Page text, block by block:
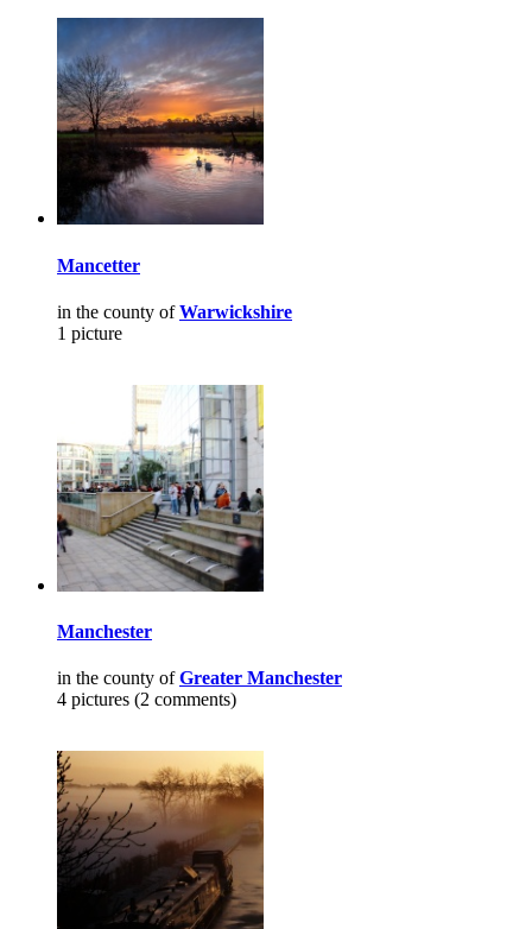
Mancetter
in the county ofWarwickshire
1 picture
Manchester
in the county ofGreater Manchester
4 pictures (2 comments)